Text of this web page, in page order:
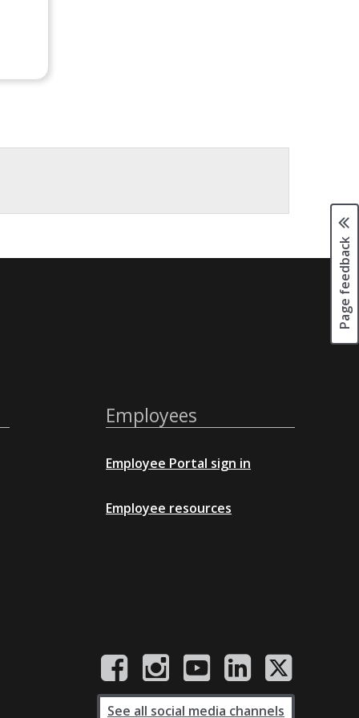
Page feedback
Employees
Employee Portal sign in
Employee resources
See all social media channels